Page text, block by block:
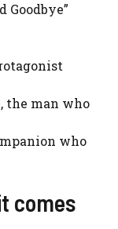
Goodbye”
the man who
who
comes